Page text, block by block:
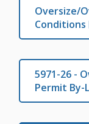
Oversize/
Conditions
5971-26 -
Permit By-